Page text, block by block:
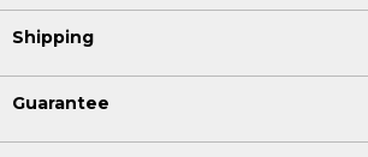
Shipping
Guarantee